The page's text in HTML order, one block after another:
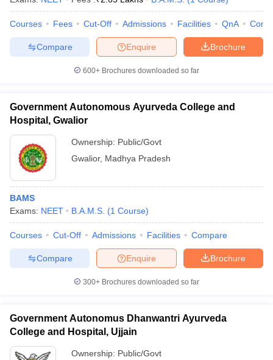
Examination FormIGNOU Question PapersIGNOU Result
in Allahabad
Private Degree Colleges in Varanasi
Sample Papers
Courses Fees Cut-Off Admissions Facilities QnA
Brochure
Enquire
Compare
600+ Brochures downloaded so far
Government Autonomous Ayurveda College and
Hospital, Gwalior
Ownership: Public/Govt
Gwalior, Madhya Pradesh
BAMS
Exams: NEET B.A.M.S. (1 Course)
Courses Cut-Off Admissions Facilities Compare
Brochure
Enquire
Compare
300+ Brochures downloaded so far
Government Autonomus Dhanwantri Ayurveda
College and Hospital, Ujjain
Ownership: Public/Govt